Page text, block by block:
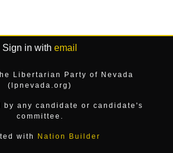
Sign in with email
Libertarian Party of Nevada
(lpnevada.org)
by any candidate or candidate's
committee.
with Nation Builder